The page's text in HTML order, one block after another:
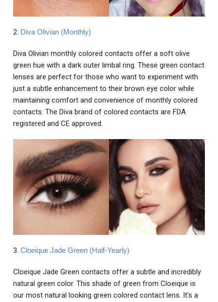
2. Diva Olivian (Monthly)
Diva Olivian monthly colored contacts offer a soft olive
green hue with a dark outer limbal ring. These green contact
lenses are perfect for those who want to experiment with
just a subtle enhancement to their brown eye color while
maintaining comfort and convenience of monthly colored
contacts. The Diva brand of colored contacts are FDA
registered and CE approved.
3. Cloeique Jade Green (Half-Yearly)
Cloeique Jade Green contacts offer a subtle and incredibly
natural green color. This shade of green from Cloeique is
our most natural looking green colored contact lens. It's a